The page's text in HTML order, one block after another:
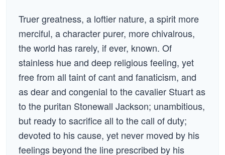
Truer greatness, a loftier nature, a spirit more
merciful, a character purer, more chivalrous,
the world has rarely, if ever, known. Of
stainless hue and deep religious feeling, yet
free from all taint of cant and fanaticism, and
as dear and congenial to the cavalier Stuart as
to the puritan Stonewall Jackson; unambitious,
but ready to sacrifice all to the call of duty;
devoted to his cause, yet never moved by his
feelings beyond the line prescribed by his